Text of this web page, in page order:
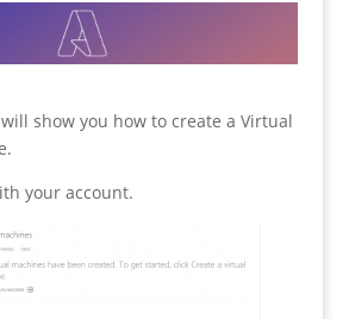
show you how to create a Virtual
your account.